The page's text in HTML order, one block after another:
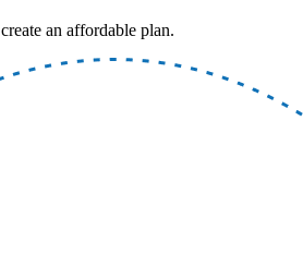
an affordable plan.